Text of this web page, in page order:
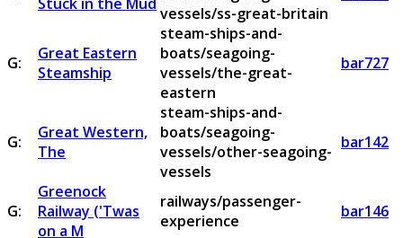
vessels/ss-great-britain
G:
Great Eastern
Steamship
steam-ships-and-
boats/seagoing-
vessels/the-great-
eastern
bar727
G:
Great Western,
The
steam-ships-and-
boats/seagoing-
vessels/other-seagoing-
vessels
bar142
G:
Greenock
Railway ('Twas
on a M
railways/passenger-
experience
bar146